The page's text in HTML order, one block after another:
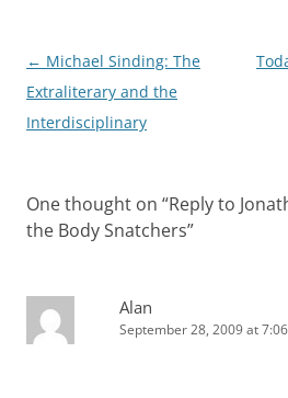
Post
navigation
← Michael Sinding: The
Extraliterary and the
Interdisciplinary
One thought on “Reply to
the Body Snatchers”
Alan
September 28, 2009 at